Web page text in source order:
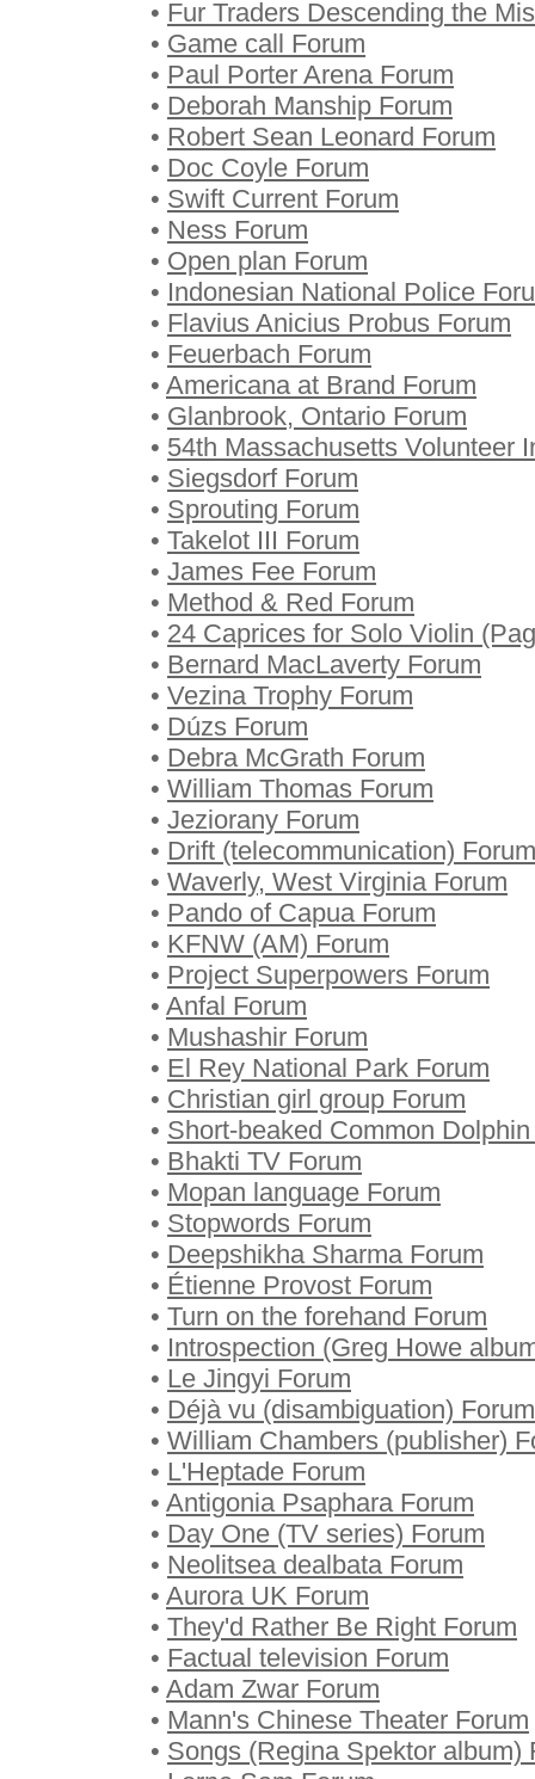
• Fur Traders Descending the
• Game call Forum
• Paul Porter Arena Forum
• Deborah Manship Forum
• Robert Sean Leonard Forum
• Doc Coyle Forum
• Swift Current Forum
• Ness Forum
• Open plan Forum
• Indonesian National Police
• Flavius Anicius Probus Forum
• Feuerbach Forum
• Americana at Brand Forum
• Glanbrook, Ontario Forum
• 54th Massachusetts Volunteer
• Siegsdorf Forum
• Sprouting Forum
• Takelot III Forum
• James Fee Forum
• Method & Red Forum
• 24 Caprices for Solo Violin
• Bernard MacLaverty Forum
• Vezina Trophy Forum
• Dúzs Forum
• Debra McGrath Forum
• William Thomas Forum
• Jeziorany Forum
• Drift (telecommunication) Forum
• Waverly, West Virginia Forum
• Pando of Capua Forum
• KFNW (AM) Forum
• Project Superpowers Forum
• Anfal Forum
• Mushashir Forum
• El Rey National Park Forum
• Christian girl group Forum
• Short-beaked Common
• Bhakti TV Forum
• Mopan language Forum
• Stopwords Forum
• Deepshikha Sharma Forum
• Étienne Provost Forum
• Turn on the forehand Forum
• Introspection (Greg Howe
• Le Jingyi Forum
• Déjà vu (disambiguation) Forum
• William Chambers (publisher)
• L'Heptade Forum
• Antigonia Psaphara Forum
• Day One (TV series) Forum
• Neolitsea dealbata Forum
• Aurora UK Forum
• They'd Rather Be Right Forum
• Factual television Forum
• Adam Zwar Forum
• Mann's Chinese Theater Forum
• Songs (Regina Spektor album)